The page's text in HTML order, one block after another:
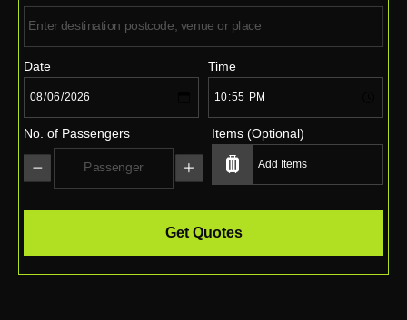
Date Time
No. of Passengers Items (Optional)
Get Quotes